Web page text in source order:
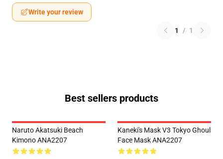
Write your review
1 / 1
Best sellers products
Naruto Akatsuki Beach
Kimono ANA2207
Kaneki's Mask V3 Tokyo Ghoul
Face Mask ANA2207